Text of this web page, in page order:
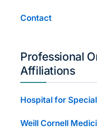
Contact
Professional
Affiliations
Hospital for
Weill Cornell